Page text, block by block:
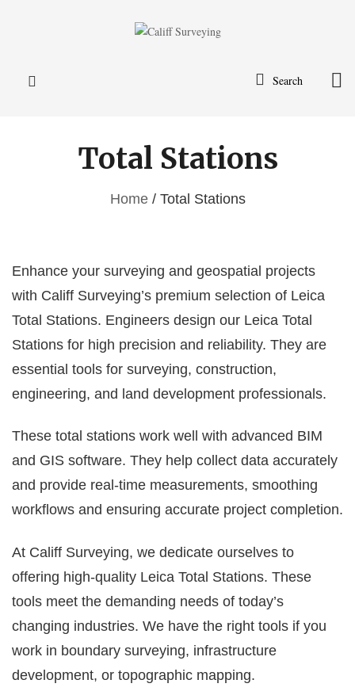
Search
Total Stations
Home/ Total Stations
Enhance your surveying and geospatial projects
with Califf Surveying’s premium selection of Leica
Total Stations. Engineers design our Leica Total
Stations for high precision and reliability. They are
essential tools for surveying, construction,
engineering, and land development professionals.
These total stations work well with advanced BIM
and GIS software. They help collect data accurately
and provide real-time measurements, smoothing
workflows and ensuring accurate project completion.
At Califf Surveying, we dedicate ourselves to
offering high-quality Leica Total Stations. These
tools meet the demanding needs of today’s
changing industries. We have the right tools if you
work in boundary surveying, infrastructure
development, or topographic mapping.